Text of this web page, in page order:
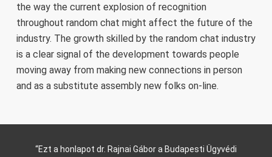
the way the current explosion of recognition
throughout random chat might affect the future of the
industry. The growth skilled by the random chat industry
is a clear signal of the development towards people
moving away from making new connections in person
and as a substitute assembly new folks on-line.
“Ezt a honlapot dr. Rajnai Gábor a Budapesti Ügyvédi